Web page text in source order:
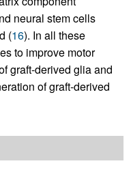
neural stem cells
(16). In all these
to improve motor
graft-derived glia and
of graft-derived